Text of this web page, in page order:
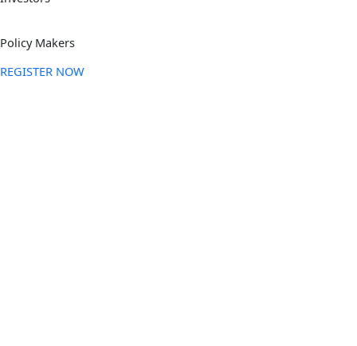
Policy Makers
REGISTER NOW